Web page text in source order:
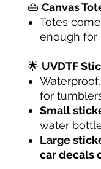
👜 Canvas
Totes come
enough for
🌟 UVDTF
for
Small
water
Large
car decals